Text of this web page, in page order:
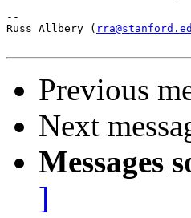
--
Russ Allbery (
Previous
Next
Messages
]